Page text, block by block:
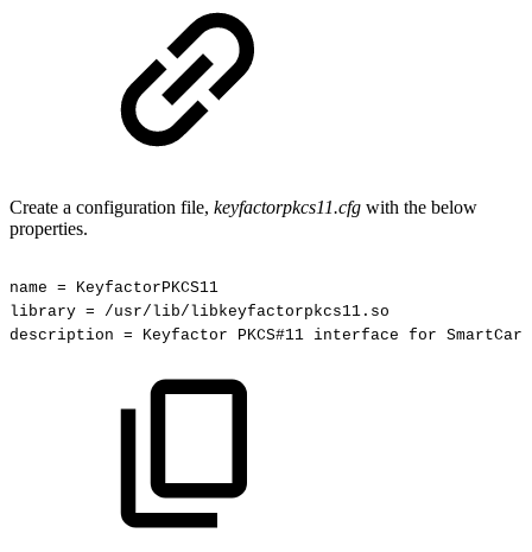
Create a configuration file, keyfactorpkcs11.cfg with the below
properties.
name =
KeyfactorPKCS11
library =
/usr/lib/libkeyfactorpkcs11.so
description = Keyfactor PKCS#11 interface for SmartCard